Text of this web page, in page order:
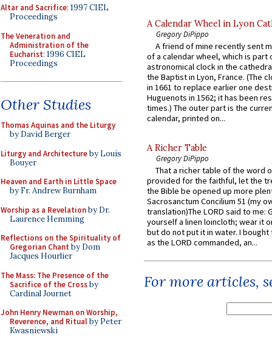
Altar and Sacrifice: 1997 CIEL
Proceedings
The Veneration and
Administration of the
Eucharist: 1996 CIEL
Proceedings
Other Studies
Thomas Aquinas and the Liturgy
by David Berger
Liturgy and Architectureby Louis
Bouyer
Heaven and Earth in Little Space
by Fr. Andrew Burnham
Worship as a Revelationby Dr.
Laurence Hemming
Reflections on the Spirituality of
Gregorian Chant by Dom
Jacques Hourlier
The Mass: The Presence of the
Sacrifice of the Crossby
Cardinal Journet
John Henry Newman on Worship,
Reverence, and Ritualby Peter
Kwasniewski
A Calendar Wheel in Lyon
Gregory DiPippo
A friend of mine recently sent
of a calendar wheel, which is part
astronomical clock in the
the Baptist in Lyon, France. (The
in 1661 to replace earlier one
Huguenots in 1562; it has been
times.) The outer part is the
calendar, printed on...
A Richer Table
Gregory DiPippo
That a richer table of the word
provided for the faithful, let the
the Bible be opened up more
Sacrosanctum Concilium 51 (my
translation)The LORD said to me:
yourself a linen loincloth; wear it
but do not put it in water. I
as the LORD commanded, an...
For more articles,